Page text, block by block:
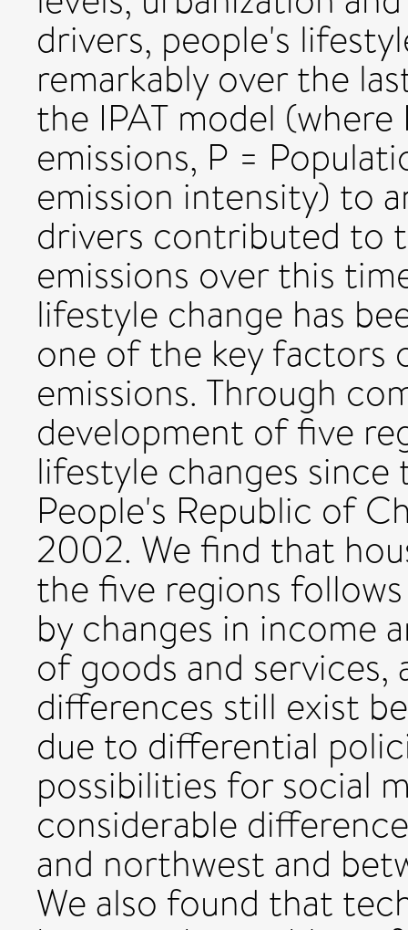
drivers, people's
remarkably over the
the IPAT model
emissions, P =
emission intensity) to
drivers contributed to
emissions over this
lifestyle change has
one of the key
emissions. Through
development of five
lifestyle changes
People's Republic of
2002. We find that
the five regions
by changes in income
of goods and
differences still exist
due to differential
possibilities for social
considerable
and northwest and
We also found that